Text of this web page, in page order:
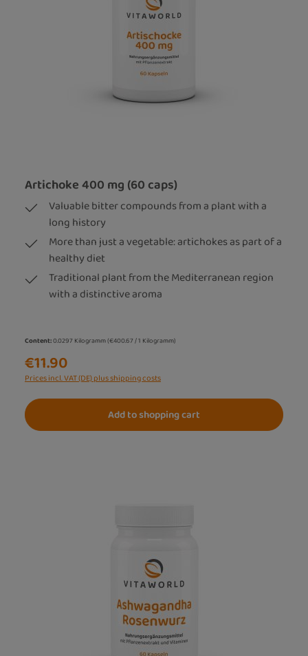
Artichoke 400 mg (60 caps)
Valuable bitter compounds from a plant with a
long history
More than just a vegetable: artichokes as part of a
healthy diet
Traditional plant from the Mediterranean region
with a distinctive aroma
Content:0.0297 Kilogramm(€400.67 / 1 Kilogramm)
€11.90
Prices incl. VAT (DE) plus shipping costs
Add to shopping cart